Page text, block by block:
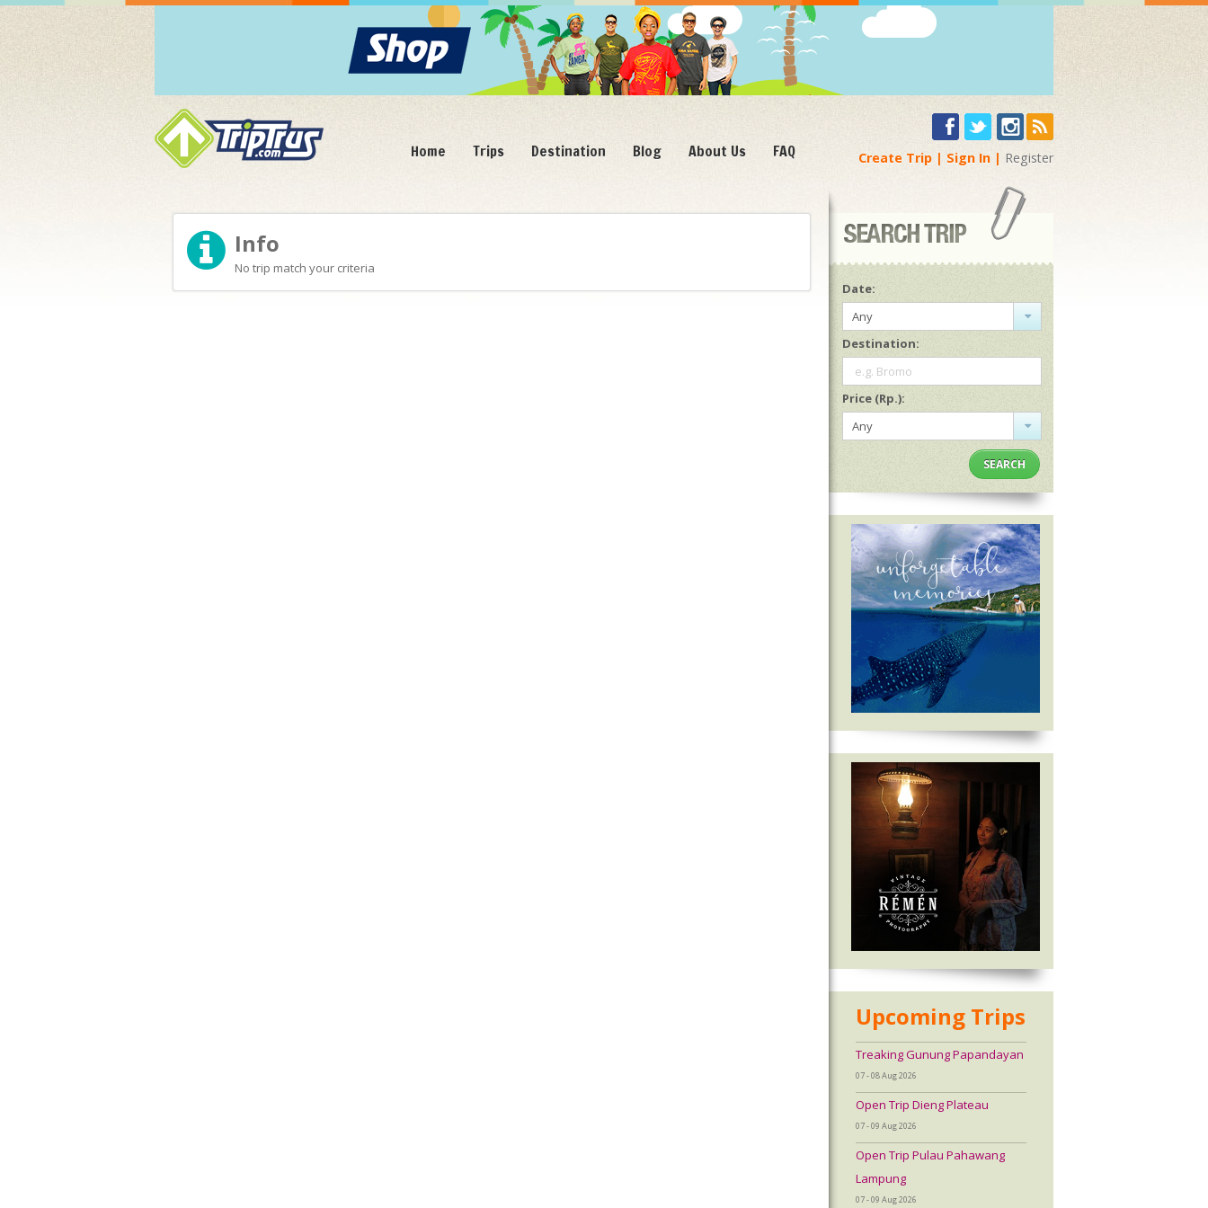
Home Trips Destination Blog About Us FAQ Create Trip Sign In Register
Info
No trip match your criteria
Date:
Any
Destination:
e.g. Bromo
Price (Rp.):
Any
SEARCH
Upcoming Trips
Treaking Gunung Papandayan
07 - 08 Aug 2026
Open Trip Dieng Plateau
07 - 09 Aug 2026
Open Trip Pulau Pahawang
Lampung
07 - 09 Aug 2026